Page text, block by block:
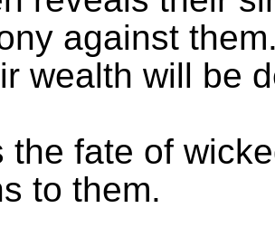
against
wealth will be
the fate of
to them.